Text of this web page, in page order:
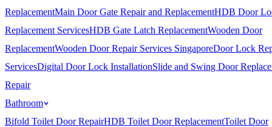
ReplacementMain Door Gate Repair and ReplacementHDB Door
Replacement ServicesHDB Gate Latch ReplacementWooden Door
ReplacementWooden Door Repair Services SingaporeDoor Lock
ServicesDigital Door Lock InstallationSlide and Swing Door
Repair
Bathroom
Bifold Toilet Door RepairHDB Toilet Door ReplacementToilet Door